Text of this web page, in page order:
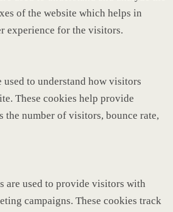
of the website which helps in
experience for the visitors.
to understand how visitors
These cookies help provide
the number of visitors, bounce rate,
are used to provide visitors with
campaigns. These cookies track